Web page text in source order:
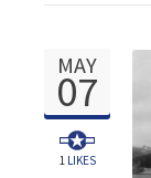
MAY
07
1LIKES